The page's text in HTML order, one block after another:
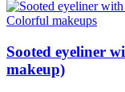
Colorful makeups
Sooted eyeliner
makeup)